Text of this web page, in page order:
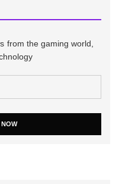
from the gaming world,